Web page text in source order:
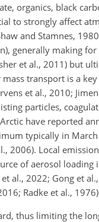
organics, black
to strongly affect
and Stamnes,
generally making
et al., 2011) but
transport is a
et al., 2010;
particles,
have reported
typically in
2006). Local
of aerosol loading
al., 2022; Gong et
Radke et al.,
thus limiting the